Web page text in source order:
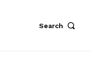
Search